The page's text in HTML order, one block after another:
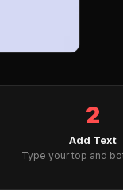
2
Add Text
Type your top and